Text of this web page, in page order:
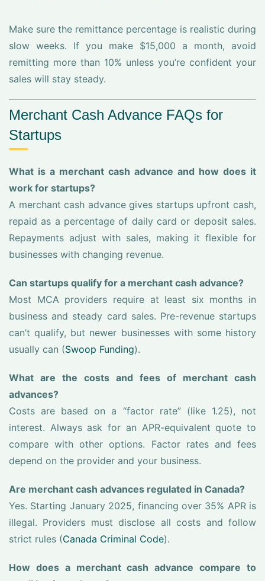
Make sure the remittance percentage is realistic during
slow weeks. If you make $15,000 a month, avoid
remitting more than 10% unless you’re confident your
sales will stay steady.
Merchant Cash Advance FAQs for
Startups
What is a merchant cash advance and how does it
work for startups?
A merchant cash advance gives startups upfront cash,
repaid as a percentage of daily card or deposit sales.
Repayments adjust with sales, making it flexible for
businesses with changing revenue.
Can startups qualify for a merchant cash advance?
Most MCA providers require at least six months in
business and steady card sales. Pre-revenue startups
can’t qualify, but newer businesses with some history
usually can (Swoop Funding).
What are the costs and fees of merchant cash
advances?
Costs are based on a “factor rate” (like 1.25), not
interest. Always ask for an APR-equivalent quote to
compare with other options. Factor rates and fees
depend on the provider and your business.
Are merchant cash advances regulated in Canada?
Yes. Starting January 2025, financing over 35% APR is
illegal. Providers must disclose all costs and follow
strict rules (Canada Criminal Code).
How does a merchant cash advance compare to